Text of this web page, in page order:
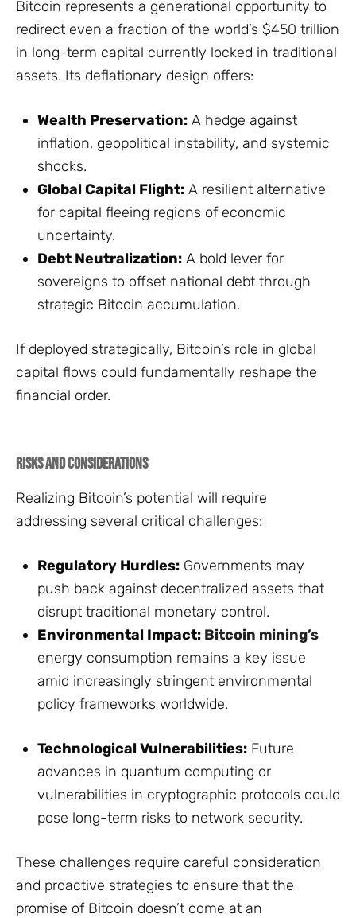
Bitcoin represents a generational opportunity to
redirect even a fraction of the world’s $450 trillion
in long-term capital currently locked in traditional
assets. Its deflationary design offers:
Wealth Preservation: A hedge against
inflation, geopolitical instability, and systemic
shocks.
Global Capital Flight: A resilient alternative
for capital fleeing regions of economic
uncertainty.
Debt Neutralization: A bold lever for
sovereigns to offset national debt through
strategic Bitcoin accumulation.
If deployed strategically, Bitcoin’s role in global
capital flows could fundamentally reshape the
financial order.
Risks and Considerations
Realizing Bitcoin’s potential will require
addressing several critical challenges:
Regulatory Hurdles: Governments may
push back against decentralized assets that
disrupt traditional monetary control.
Environmental Impact: Bitcoin mining’s
energy consumption remains a key issue
amid increasingly stringent environmental
policy frameworks worldwide.
Technological Vulnerabilities: Future
advances in quantum computing or
vulnerabilities in cryptographic protocols could
pose long-term risks to network security.
These challenges require careful consideration
and proactive strategies to ensure that the
promise of Bitcoin doesn’t come at an